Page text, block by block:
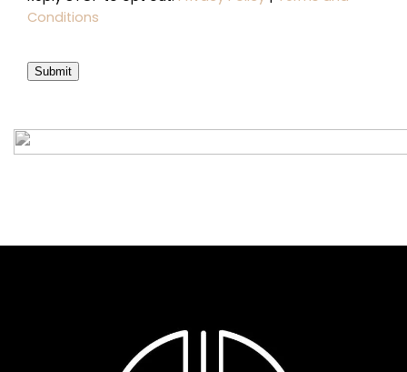
Conditions
Submit